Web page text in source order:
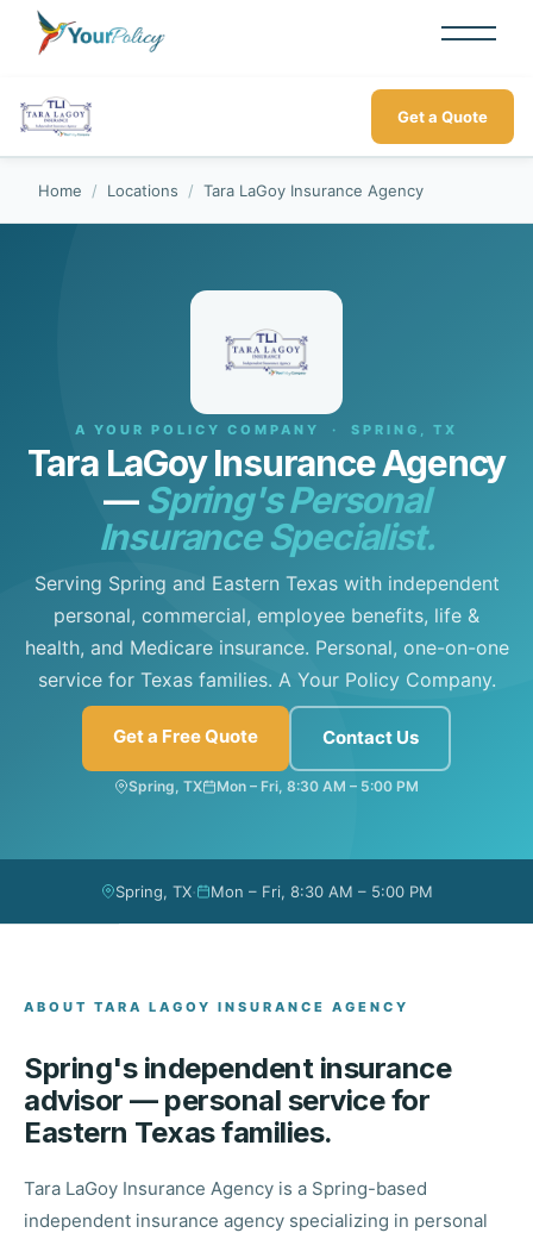
Get a Quote
Home / Locations / Tara LaGoy Insurance Agency
A YOUR POLICY COMPANY · SPRING, TX
Tara LaGoy Insurance Agency
— Spring's Personal
Insurance Specialist.
Serving Spring and Eastern Texas with independent
personal, commercial, employee benefits, life &
health, and Medicare insurance. Personal, one-on-one
service for Texas families. A Your Policy Company.
Get a Free Quote Contact Us
Spring, TX Mon – Fri, 8:30 AM – 5:00 PM
Spring, TX· Mon – Fri, 8:30 AM – 5:00 PM
ABOUT TARA LAGOY INSURANCE AGENCY
Spring's independent insurance
advisor — personal service for
Eastern Texas families.
Tara LaGoy Insurance Agency is a Spring-based
independent insurance agency specializing in personal